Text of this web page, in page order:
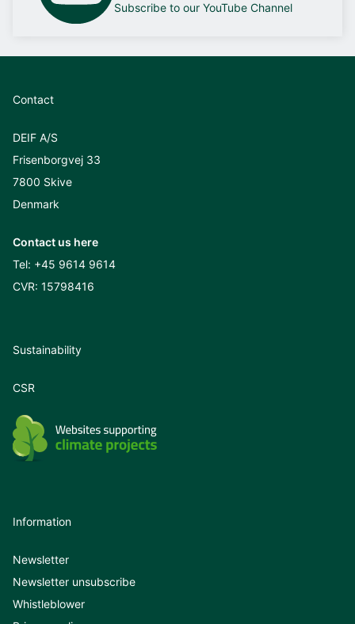
Subscribe to our YouTube Channel
Contact
DEIF A/S
Frisenborgvej 33
7800 Skive
Denmark
Contact us here
Tel: +45 9614 9614
CVR: 15798416
Sustainability
CSR
Information
Newsletter
Newsletter unsubscribe
Whistleblower